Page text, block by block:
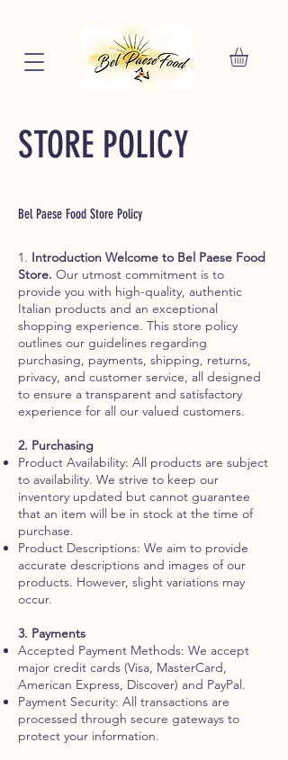
STORE POLICY
Bel Paese Food Store Policy
1. Introduction Welcome to Bel Paese Food
Store. Our utmost commitment is to
provide you with high-quality, authentic
Italian products and an exceptional
shopping experience. This store policy
outlines our guidelines regarding
purchasing, payments, shipping, returns,
privacy, and customer service, all designed
to ensure a transparent and satisfactory
experience for all our valued customers.
2. Purchasing
Product Availability: All products are subject
to availability. We strive to keep our
inventory updated but cannot guarantee
that an item will be in stock at the time of
purchase.
Product Descriptions: We aim to provide
accurate descriptions and images of our
products. However, slight variations may
occur.
3. Payments
Accepted Payment Methods: We accept
major credit cards (Visa, MasterCard,
American Express, Discover) and PayPal.
Payment Security: All transactions are
processed through secure gateways to
protect your information.